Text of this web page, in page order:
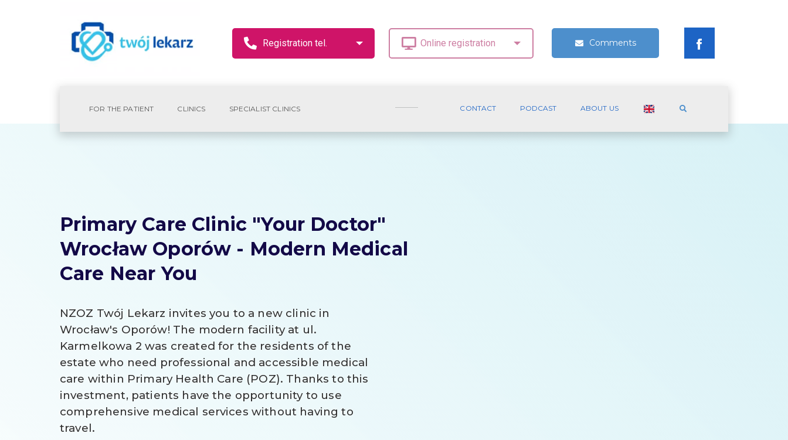
Comments
FOR THE PATIENT CLINICS SPECIALIST CLINICS CONTACT PODCAST ABOUT US
Primary Care Clinic "Your Doctor"
Wrocław Oporów - Modern Medical
Care Near You
NZOZ Twój Lekarz invites you to a new clinic in
Wrocław's Oporów! The modern facility at ul.
Karmelkowa 2 was created for the residents of the
estate who need professional and accessible medical
care within Primary Health Care (POZ). Thanks to this
investment, patients have the opportunity to use
comprehensive medical services without having to
travel.